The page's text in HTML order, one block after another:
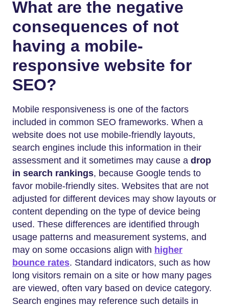
What are the negative
consequences of not
having a mobile-
responsive website for
SEO?
Mobile responsiveness is one of the factors
included in common SEO frameworks. When a
website does not use mobile-friendly layouts,
search engines include this information in their
assessment and it sometimes may cause a drop
in search rankings, because Google tends to
favor mobile-friendly sites. Websites that are not
adjusted for different devices may show layouts or
content depending on the type of device being
used. These differences are identified through
usage patterns and measurement systems, and
may on some occasions align with higher
bounce rates. Standard indicators, such as how
long visitors remain on a site or how many pages
are viewed, often vary based on device category.
Search engines may reference such details in